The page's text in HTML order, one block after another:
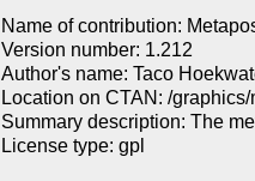
Name of contribution:
Version number: 1.212
Author's name: Taco
Location on CTAN: /
Summary description: The
License type: gpl